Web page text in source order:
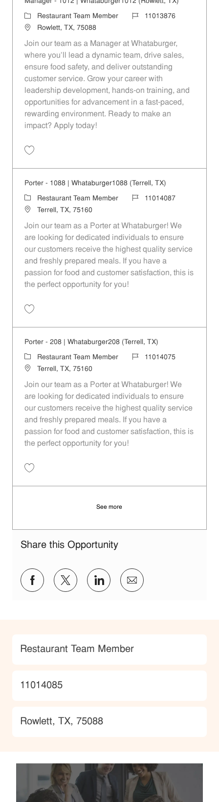
Category
Restaurant Team Member Job Id11013876
LocationRowlett, TX, 75088
Join our team as a Manager at Whataburger,
where you'll lead a dynamic team, drive sales,
ensure food safety, and deliver outstanding
customer service. Grow your career with
leadership development, hands-on training, and
opportunities for advancement in a fast-paced,
rewarding environment. Ready to make an
impact? Apply today!
Porter - 1088 | Whataburger1088 (Terrell, TX)
CategoryRestaurant Team Member Job Id11014087
LocationTerrell, TX, 75160
Join our team as a Porter at Whataburger! We
are looking for dedicated individuals to ensure
our customers receive the highest quality service
and freshly prepared meals. If you have a
passion for food and customer satisfaction, this is
the perfect opportunity for you!
Porter - 208 | Whataburger208 (Terrell, TX)
Category
Restaurant Team Member Job Id11014075
LocationTerrell, TX, 75160
Join our team as a Porter at Whataburger! We
are looking for dedicated individuals to ensure
our customers receive the highest quality service
and freshly prepared meals. If you have a
passion for food and customer satisfaction, this is
the perfect opportunity for you!
See more
Share this Opportunity
Share via Facebook
Share via twitter
Share via LinkedIn
Share via email
Category
Restaurant Team Member
JobId
11014085
Location
Rowlett, TX, 75088